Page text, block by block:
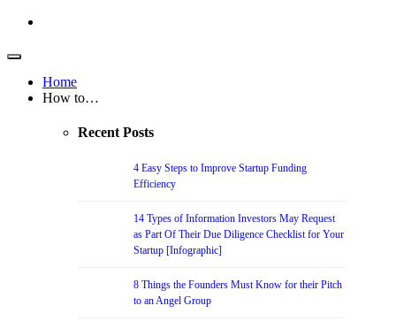
Home
How to…
Recent Posts
4 Easy Steps to Improve Startup Funding
Efficiency
14 Types of Information Investors May Request
as Part Of Their Due Diligence Checklist for Your
Startup [Infographic]
8 Things the Founders Must Know for their Pitch
to an Angel Group